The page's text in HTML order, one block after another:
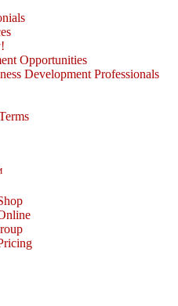
Opportunities
Development Professionals